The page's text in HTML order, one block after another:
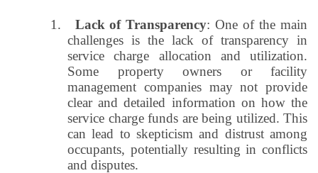
1. Lack of Transparency: One of the main
challenges is the lack of transparency in
service charge allocation and utilization.
Some property owners or facility
management companies may not provide
clear and detailed information on how the
service charge funds are being utilized. This
can lead to skepticism and distrust among
occupants, potentially resulting in conflicts
and disputes.